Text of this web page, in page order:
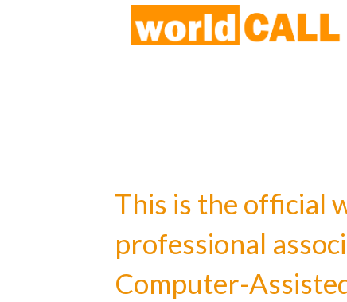
This is the official
professional
Computer-